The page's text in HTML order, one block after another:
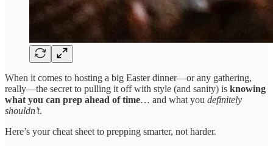
When it comes to hosting a big Easter dinner—or any gathering,
really—the secret to pulling it off with style (and sanity) is knowing
what you can prep ahead of time… and what you definitely
shouldn’t.
Here’s your cheat sheet to prepping smarter, not harder.